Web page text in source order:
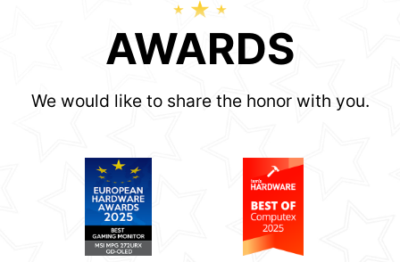
AWARDS
We would like to share the honor with you.